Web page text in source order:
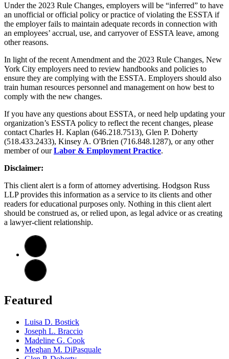
Under the 2023 Rule Changes, employers will be “inferred” to have
an unofficial or official policy or practice of violating the ESSTA if
the employer fails to maintain adequate records in connection with
an employees’ accrual, use, and carryover of ESSTA leave, among
other reasons.
In light of the recent Amendment and the 2023 Rule Changes, New
York City employers need to review handbooks and policies to
ensure they are complying with the ESSTA. Employers should also
train human resources personnel and management on how best to
comply with the new changes.
If you have any questions about ESSTA, or need help updating your
organization’s ESSTA policy to reflect the recent changes, please
contact Charles H. Kaplan (646.218.7513), Glen P. Doherty
(518.433.2433), Kinsey A. O'Brien (716.848.1287), or any other
member of ourLabor & Employment Practice.
Disclaimer:
This client alert is a form of attorney advertising. Hodgson Russ
LLP provides this information as a service to its clients and other
readers for educational purposes only. Nothing in this client alert
should be construed as, or relied upon, as legal advice or as creating
a lawyer-client relationship.
Featured
Luisa D. Bostick
Joseph L. Braccio
Madeline G. Cook
Meghan M. DiPasquale